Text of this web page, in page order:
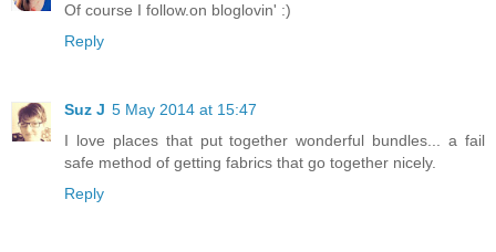
Of course I follow.on bloglovin' :)
Reply
Suz J 5 May 2014 at 15:47
I love places that put together wonderful bundles... a fail
safe method of getting fabrics that go together nicely.
Reply